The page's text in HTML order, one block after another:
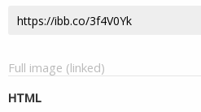
Full image (linked)
HTML